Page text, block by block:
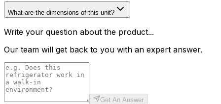
What are the dimensions of this unit?
Write your question about the product...
Our team will get back to you with an expert answer.
Get An Answer